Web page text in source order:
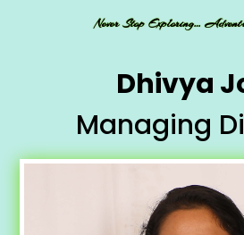
Never Stop Exploring…
Dhivya
Managing